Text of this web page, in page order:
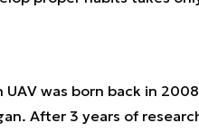
was born back in
After 3 years of